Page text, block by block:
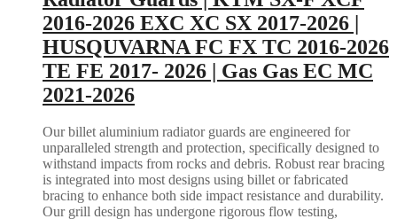
2016-2026 EXC XC SX 2017-2026 |
HUSQUVARNA FC FX TC 2016-2026
TE FE 2017- 2026 | Gas Gas EC MC
2021-2026
Our billet aluminium radiator guards are engineered for
unparalleled strength and protection, specifically designed to
withstand impacts from rocks and debris. Robust rear bracing
is integrated into most designs using billet or fabricated
bracing to enhance both side impact resistance and durability.
Our grill design has undergone rigorous flow testing,